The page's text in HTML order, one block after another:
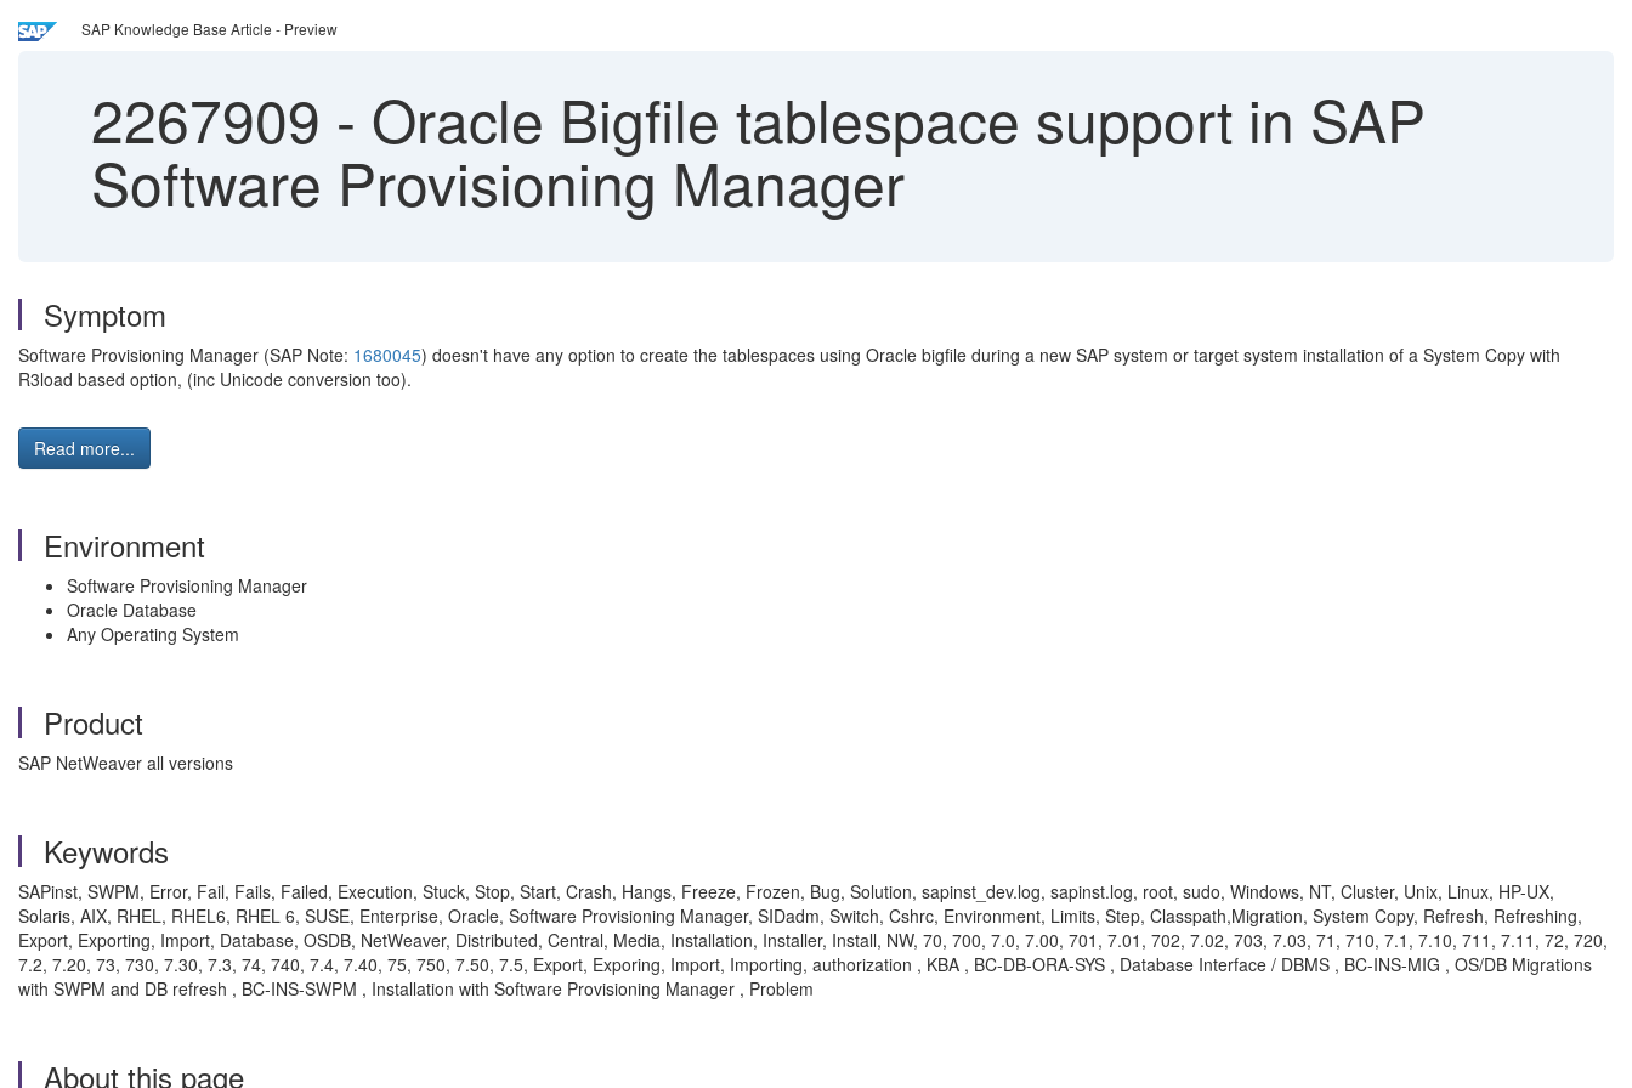
SAP Knowledge Base Article - Preview
2267909 - Oracle Bigfile tablespace support in SAP
Software Provisioning Manager
Symptom
Software Provisioning Manager (SAP Note: 1680045) doesn't have any option to create the tablespaces using Oracle bigfile during a new SAP system or target system installation of a System Copy with
R3load based option, (inc Unicode conversion too).
Read more...
Environment
Software Provisioning Manager
Oracle Database
Any Operating System
Product
SAP NetWeaver all versions
Keywords
SAPinst, SWPM, Error, Fail, Fails, Failed, Execution, Stuck, Stop, Start, Crash, Hangs, Freeze, Frozen, Bug, Solution, sapinst_dev.log, sapinst.log, root, sudo, Windows, NT, Cluster, Unix, Linux, HP-UX,
Solaris, AIX, RHEL, RHEL6, RHEL 6, SUSE, Enterprise, Oracle, Software Provisioning Manager, SIDadm, Switch, Cshrc, Environment, Limits, Step, Classpath,Migration, System Copy, Refresh, Refreshing,
Export, Exporting, Import, Database, OSDB, NetWeaver, Distributed, Central, Media, Installation, Installer, Install, NW, 70, 700, 7.0, 7.00, 701, 7.01, 702, 7.02, 703, 7.03, 71, 710, 7.1, 7.10, 711, 7.11, 72, 720,
7.2, 7.20, 73, 730, 7.30, 7.3, 74, 740, 7.4, 7.40, 75, 750, 7.50, 7.5, Export, Exporing, Import, Importing, authorization , KBA , BC-DB-ORA-SYS , Database Interface / DBMS , BC-INS-MIG , OS/DB Migrations
with SWPM and DB refresh , BC-INS-SWPM , Installation with Software Provisioning Manager , Problem
About this page